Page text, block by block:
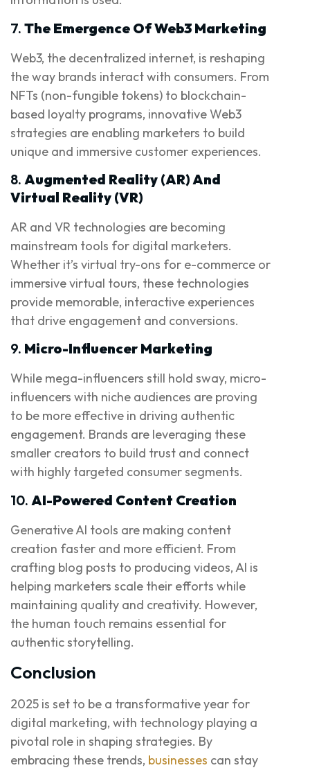
7. The Emergence Of Web3 Marketing
Web3, the decentralized internet, is reshaping
the way brands interact with consumers. From
NFTs (non-fungible tokens) to blockchain-
based loyalty programs, innovative Web3
strategies are enabling marketers to build
unique and immersive customer experiences.
8. Augmented Reality (AR) And
Virtual Reality (VR)
AR and VR technologies are becoming
mainstream tools for digital marketers.
Whether it’s virtual try-ons for e-commerce or
immersive virtual tours, these technologies
provide memorable, interactive experiences
that drive engagement and conversions.
9. Micro-Influencer Marketing
While mega-influencers still hold sway, micro-
influencers with niche audiences are proving
to be more effective in driving authentic
engagement. Brands are leveraging these
smaller creators to build trust and connect
with highly targeted consumer segments.
10. AI-Powered Content Creation
Generative AI tools are making content
creation faster and more efficient. From
crafting blog posts to producing videos, AI is
helping marketers scale their efforts while
maintaining quality and creativity. However,
the human touch remains essential for
authentic storytelling.
Conclusion
2025 is set to be a transformative year for
digital marketing, with technology playing a
pivotal role in shaping strategies. By
embracing these trends, businesses can stay